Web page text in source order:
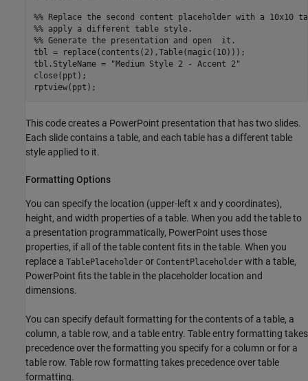
%% Replace the second content placeholder with a 10x10
%% apply a different table style.
%% Generate the presentation and open  it.
tbl = replace(contents(2),Table(magic(10)));
tbl.StyleName =
"Medium Style 2 - Accent 2"
close(ppt);
This code creates a PowerPoint presentation that has two slides.
Each slide contains a table, and each table has a different table
style applied to it.
Formatting Options
You can specify the location (upper-left x and y coordinates),
height, and width properties of a table. When you add the table to
a presentation programmatically, PowerPoint uses those
properties, if all of the table content fits in the table. When you
replace a TablePlaceholder or ContentPlaceholder with a table,
PowerPoint fits the table in the placeholder location and
dimensions.
You can specify default formatting for the contents of a table, a
column, a table row, and a table entry. Table entry formatting takes
precedence over the formatting you specify for a column or for a
table row. Table row formatting takes precedence over table
formatting.